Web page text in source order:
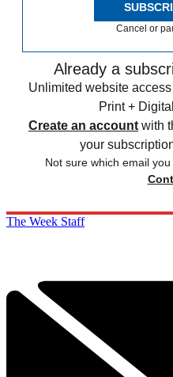
Cancel or
Already a
Unlimited website
Print +
Create an account with
your
Not sure which email
The Week Staff